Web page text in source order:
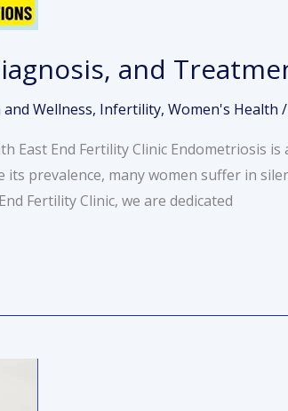
and
Wellness, Infertility, Women's Health /
East End Fertility Clinic Endometriosis
prevalence, many women suffer in
Fertility Clinic, we are dedicated